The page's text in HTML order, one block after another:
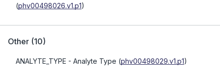
(phv00498026.v1.p1)
Other (10)
ANALYTE_TYPE - Analyte Type (phv00498029.v1.p1)